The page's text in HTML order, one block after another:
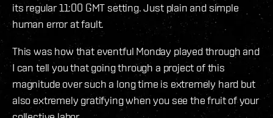
its regular 11:00 GMT setting. Just plain and simple
human error at fault.
This was how that eventful Monday played through and
I can tell you that going through a project of this
magnitude over such a long time is extremely hard but
also extremely gratifying when you see the fruit of your